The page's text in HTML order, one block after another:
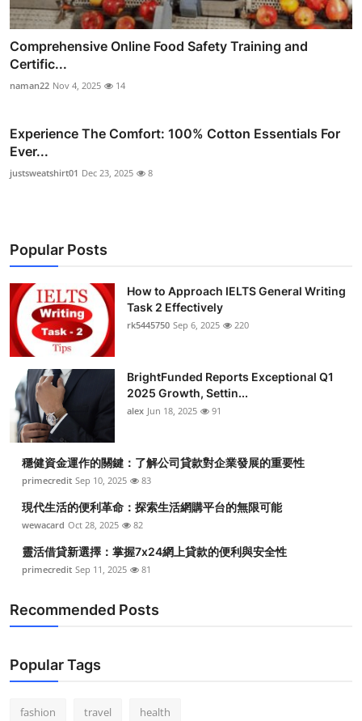
Comprehensive Online Food Safety Training and
Certific...
naman22 Nov 4, 2025 14
Experience The Comfort: 100% Cotton Essentials For
Ever...
justsweatshirt01 Dec 23, 2025 8
Popular Posts
How to Approach IELTS General Writing
Task 2 Effectively
rk5445750 Sep 6, 2025 220
BrightFunded Reports Exceptional Q1
2025 Growth, Settin...
alex Jun 18, 2025 91
穩健資金運作的關鍵：了解公司貸款對企業發展的重要性
primecredit Sep 10, 2025 83
現代生活的便利革命：探索生活網購平台的無限可能
wewacard Oct 28, 2025 82
靈活借貸新選擇：掌握7x24網上貸款的便利與安全性
primecredit Sep 11, 2025 81
Recommended Posts
Popular Tags
fashion travel health